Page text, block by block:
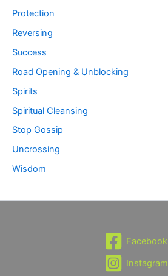
Protection
Reversing
Success
Road Opening & Unblocking
Spirits
Spiritual Cleansing
Stop Gossip
Uncrossing
Wisdom
Facebook
Instagram